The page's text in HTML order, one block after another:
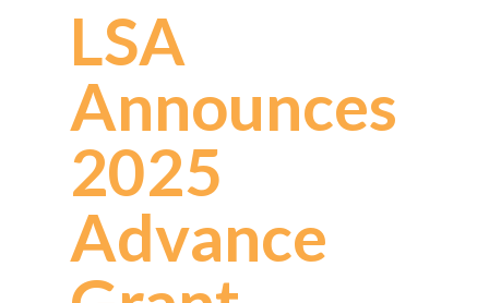
LSA
Announces
2025
Advance